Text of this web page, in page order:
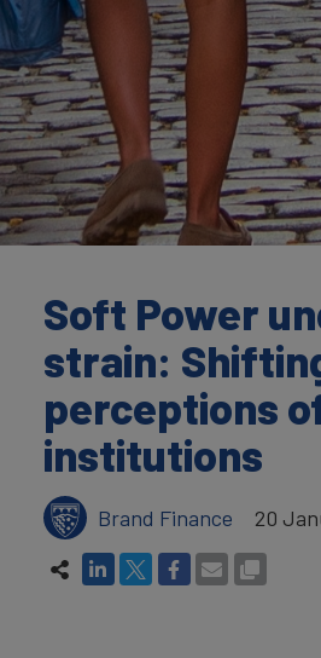
Soft Power
strain:
perceptions
institutions
Brand Finance 20